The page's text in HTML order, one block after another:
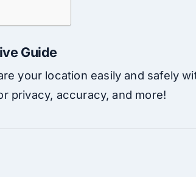
Guide
your location easily and safely
privacy, accuracy, and more!